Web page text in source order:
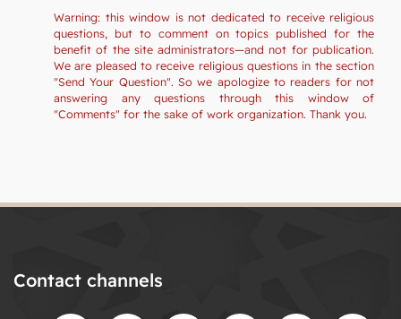
Warning: this window is not dedicated to receive religious
questions, but to comment on topics published for the
benefit of the site administrators—and not for publication.
We are pleased to receive religious questions in the section
"Send Your Question". So we apologize to readers for not
answering any questions through this window of
"Comments" for the sake of work organization. Thank you.
Contact channels